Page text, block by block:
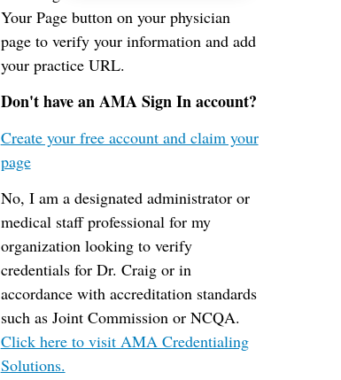
Your Page button on your physician
page to verify your information and add
your practice URL.
Don't have an AMA Sign In account?
Create your free account and claim your
page
No, I am a designated administrator or
medical staff professional for my
organization looking to verify
credentials for Dr. Craig or in
accordance with accreditation standards
such as Joint Commission or NCQA.
Click here to visit AMA Credentialing
Solutions.